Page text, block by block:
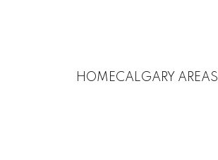
HOMECALGARY AREAS